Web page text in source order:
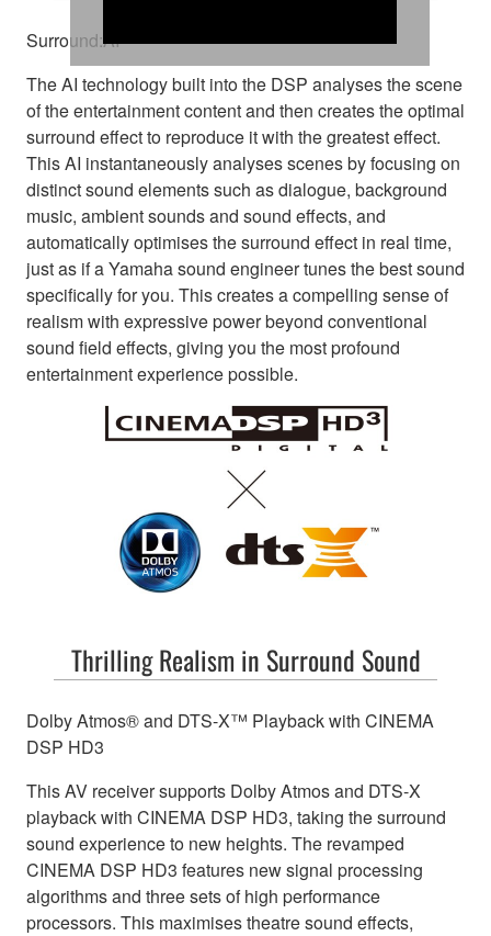
Surround:AI
The AI technology built into the DSP analyses the scene
of the entertainment content and then creates the optimal
surround effect to reproduce it with the greatest effect.
This AI instantaneously analyses scenes by focusing on
distinct sound elements such as dialogue, background
music, ambient sounds and sound effects, and
automatically optimises the surround effect in real time,
just as if a Yamaha sound engineer tunes the best sound
specifically for you. This creates a compelling sense of
realism with expressive power beyond conventional
sound field effects, giving you the most profound
entertainment experience possible.
Thrilling Realism in Surround Sound
Dolby Atmos® and DTS-X™ Playback with CINEMA
DSP HD3
This AV receiver supports Dolby Atmos and DTS-X
playback with CINEMA DSP HD3, taking the surround
sound experience to new heights. The revamped
CINEMA DSP HD3 features new signal processing
algorithms and three sets of high performance
processors. This maximises theatre sound effects,